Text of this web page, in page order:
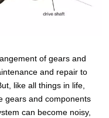
of gears and
and repair to
like all things in life,
gears and components
can become noisy,